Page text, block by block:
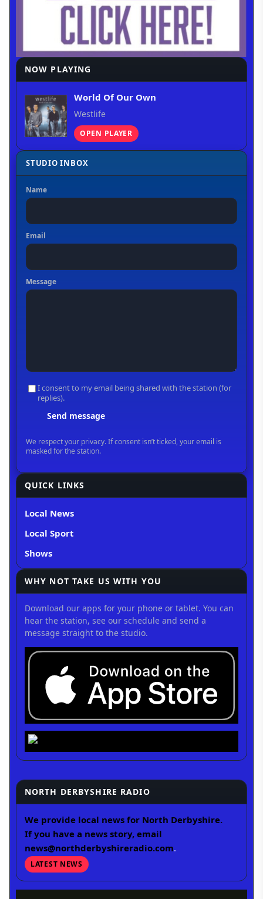
NOW PLAYING
World Of Our Own
Westlife
OPEN PLAYER
QUICK LINKS
Local News
Local Sport
Shows
WHY NOT TAKE US WITH YOU
Download our apps for your phone or tablet. You can
hear the station, see our schedule and send a
message straight to the studio.
NORTH DERBYSHIRE RADIO
We provide local news for North Derbyshire.
If you have a news story, email
news@northderbyshireradio.com.
LATEST NEWS